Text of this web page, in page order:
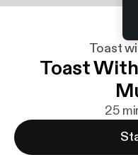
Toast
Toast
25